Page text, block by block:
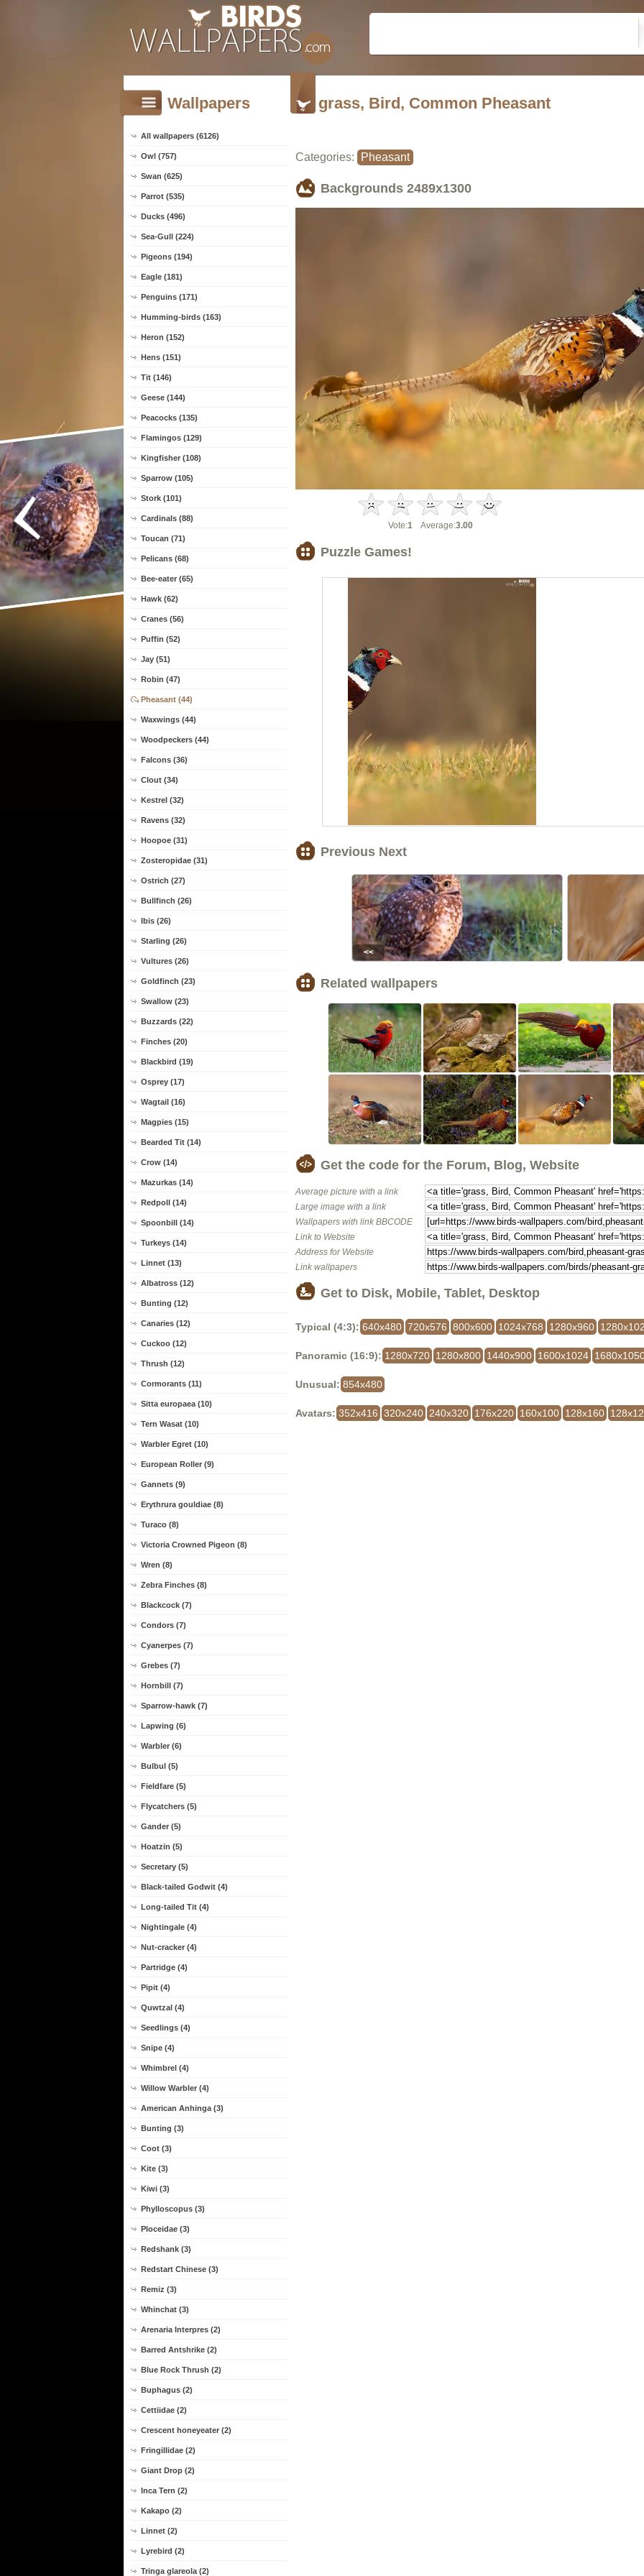
Wallpapers
All wallpapers (6126)
Owl (757)
Swan (625)
Parrot (535)
Ducks (496)
Sea-Gull (224)
Pigeons (194)
Eagle (181)
Penguins (171)
Humming-birds (163)
Heron (152)
Hens (151)
Tit (146)
Geese (144)
Peacocks (135)
Flamingos (129)
Kingfisher (108)
Sparrow (105)
Stork (101)
Cardinals (88)
Toucan (71)
Pelicans (68)
Bee-eater (65)
Hawk (62)
Cranes (56)
Puffin (52)
Jay (51)
Robin (47)
Pheasant (44)
Waxwings (44)
Woodpeckers (44)
Falcons (36)
Clout (34)
Kestrel (32)
Ravens (32)
Hoopoe (31)
Zosteropidae (31)
Ostrich (27)
Bullfinch (26)
Ibis (26)
Starling (26)
Vultures (26)
Goldfinch (23)
Swallow (23)
Buzzards (22)
Finches (20)
Blackbird (19)
Osprey (17)
Wagtail (16)
Magpies (15)
Bearded Tit (14)
Crow (14)
Mazurkas (14)
Redpoll (14)
Spoonbill (14)
Turkeys (14)
Linnet (13)
Albatross (12)
Bunting (12)
Canaries (12)
Cuckoo (12)
Thrush (12)
Cormorants (11)
Sitta europaea (10)
Tern Wasat (10)
Warbler Egret (10)
European Roller (9)
Gannets (9)
Erythrura gouldiae (8)
Turaco (8)
Victoria Crowned Pigeon (8)
Wren (8)
Zebra Finches (8)
Blackcock (7)
Condors (7)
Cyanerpes (7)
Grebes (7)
Hornbill (7)
Sparrow-hawk (7)
Lapwing (6)
Warbler (6)
Bulbul (5)
Fieldfare (5)
Flycatchers (5)
Gander (5)
Hoatzin (5)
Secretary (5)
Black-tailed Godwit (4)
Long-tailed Tit (4)
Nightingale (4)
Nut-cracker (4)
Partridge (4)
Pipit (4)
Quwtzal (4)
Seedlings (4)
Snipe (4)
Whimbrel (4)
Willow Warbler (4)
American Anhinga (3)
Bunting (3)
Coot (3)
Kite (3)
Kiwi (3)
Phylloscopus (3)
Ploceidae (3)
Redshank (3)
Redstart Chinese (3)
Remiz (3)
Whinchat (3)
Arenaria Interpres (2)
Barred Antshrike (2)
Blue Rock Thrush (2)
Buphagus (2)
Cettiidae (2)
Crescent honeyeater (2)
Fringillidae (2)
Giant Drop (2)
Inca Tern (2)
Kakapo (2)
Linnet (2)
Lyrebird (2)
Tringa glareola (2)
grass, Bird, Common Pheasant
Categories: Pheasant
Backgrounds 2489x1300
Vote:1Average:3.00
Puzzle Games!
Previous Next
<<
Related wallpapers
Get the code for the Forum, Blog, Website
Average picture with a link
Large image with a link
Wallpapers with link BBCODE
Link to Website
Address for Website
Link wallpapers
Get to Disk, Mobile, Tablet, Desktop
Typical (4:3): 640x480 720x576 800x600 1024x768 1280x960
Panoramic (16:9): 1280x720 1280x800 1440x900 1600x1024
Unusual: 854x480
Avatars: 352x416 320x240 240x320 176x220 160x100 128x160